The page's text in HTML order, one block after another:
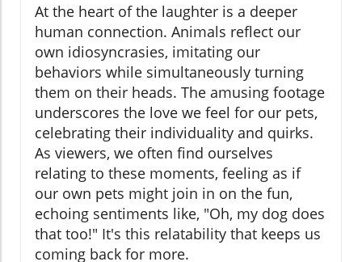
At the heart of the laughter is a deeper
human connection. Animals reflect our
own idiosyncrasies, imitating our
behaviors while simultaneously turning
them on their heads. The amusing footage
underscores the love we feel for our pets,
celebrating their individuality and quirks.
As viewers, we often find ourselves
relating to these moments, feeling as if
our own pets might join in on the fun,
echoing sentiments like, "Oh, my dog does
that too!" It's this relatability that keeps us
coming back for more.